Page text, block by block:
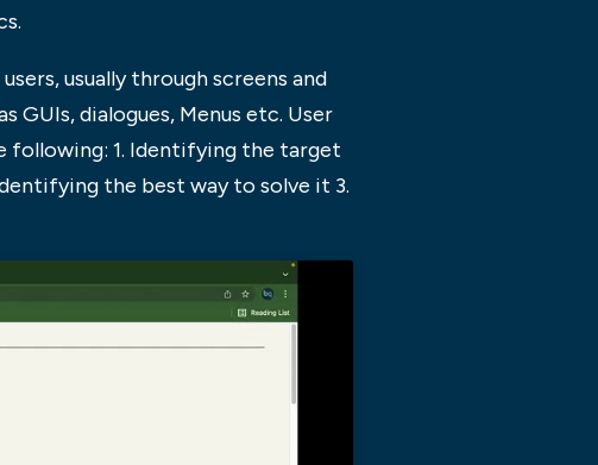
usually through screens and
dialogues, Menus etc. User
following: 1. Identifying the target
the best way to solve it 3.